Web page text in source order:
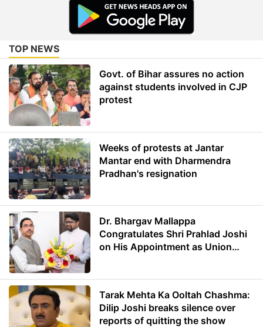
TOP NEWS
Govt. of Bihar assures no action
against students involved in CJP
protest
Weeks of protests at Jantar
Mantar end with Dharmendra
Pradhan's resignation
Dr. Bhargav Mallappa
Congratulates Shri Prahlad Joshi
on His Appointment as Union
Tarak Mehta Ka Ooltah Chashma:
Dilip Joshi breaks silence over
reports of quitting the show